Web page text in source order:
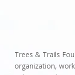
Trees & Trails
organization,